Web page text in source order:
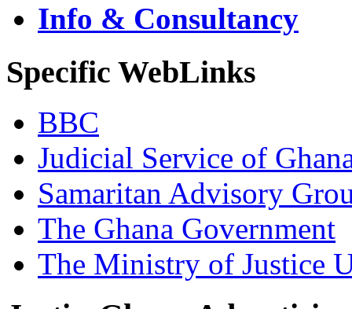
Info & Consultancy
Specific WebLinks
BBC
Judicial Service of
Samaritan Advisory
The Ghana Government
The Ministry of Justice